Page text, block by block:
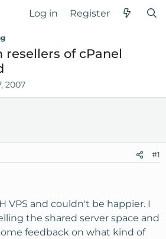
Log in Register
resellers of cPanel
2007
#1
VPS and couldn't be happier. I
the shared server space and
feedback on what kind of